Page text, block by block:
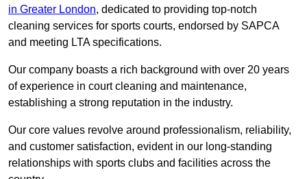
in Greater London, dedicated to providing top-notch
cleaning services for sports courts, endorsed by SAPCA
and meeting LTA specifications.
Our company boasts a rich background with over 20 years
of experience in court cleaning and maintenance,
establishing a strong reputation in the industry.
Our core values revolve around professionalism, reliability,
and customer satisfaction, evident in our long-standing
relationships with sports clubs and facilities across the